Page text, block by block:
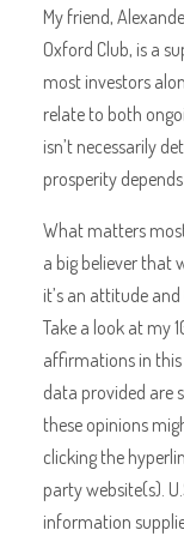
My friend,
Oxford Club, is a
most investors
relate to both
isn’t necessarily
prosperity
What matters
a big believer that
it’s an attitude
Take a look at my
affirmations in this
data provided are
these opinions
clicking the
party website(s).
information